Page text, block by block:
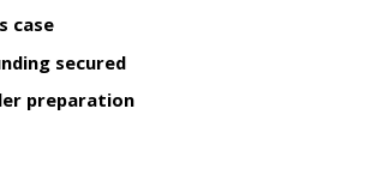
case
secured
preparation